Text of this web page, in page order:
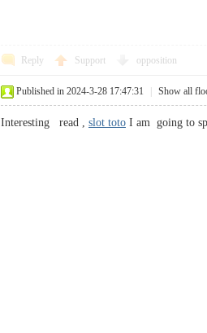
Reply Support opposition
Published in 2024-3-28 17:47:31 Show all
Interesting read , slot toto I am going to